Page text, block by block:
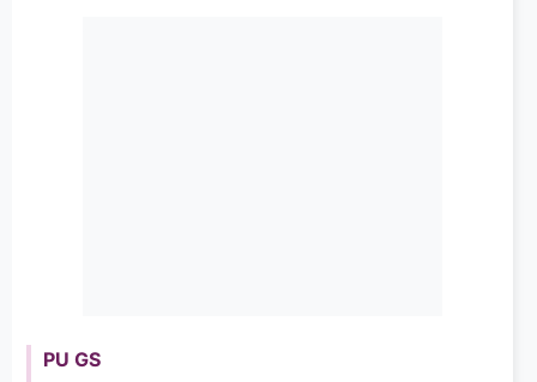
PU GS